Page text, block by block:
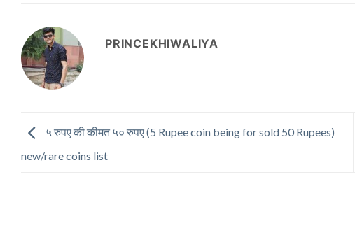
PRINCEKHIWALIYA
५ रुपए की कीमत ५० रुपए (5 Rupee coin being for sold 50 Rupees)
new/rare coins list